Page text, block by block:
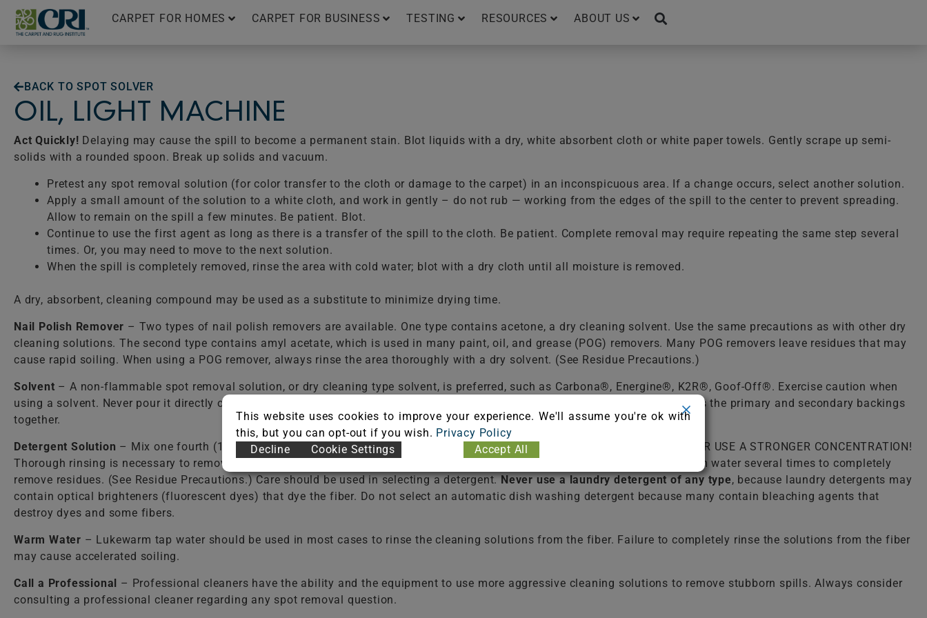
Skip
content
CARPET FOR HOMES CARPET FOR BUSINESS TESTING RESOURCES ABOUT US
BACK TO SPOT SOLVER
OIL, LIGHT MACHINE
Act Quickly! Delaying may cause the spill to become a permanent stain. Blot liquids with a dry, white absorbent cloth or white paper towels. Gently scrape up semi-
solids with a rounded spoon. Break up solids and vacuum.
Pretest any spot removal solution (for color transfer to the cloth or damage to the carpet) in an inconspicuous area. If a change occurs, select another solution.
Apply a small amount of the solution to a white cloth, and work in gently – do not rub — working from the edges of the spill to the center to prevent spreading.
Allow to remain on the spill a few minutes. Be patient. Blot.
Continue to use the first agent as long as there is a transfer of the spill to the cloth. Be patient. Complete removal may require repeating the same step several
times. Or, you may need to move to the next solution.
When the spill is completely removed, rinse the area with cold water; blot with a dry cloth until all moisture is removed.
A dry, absorbent, cleaning compound may be used as a substitute to minimize drying time.
Nail Polish Remover – Two types of nail polish removers are available. One type contains acetone, a dry cleaning solvent. Use the same precautions as with other dry
cleaning solutions. The second type contains amyl acetate, which is used in many paint, oil, and grease (POG) removers. Many POG removers leave residues that may
cause rapid soiling. When using a POG remover, always rinse the area thoroughly with a dry solvent. (See Residue Precautions.)
Solvent – A non-flammable spot removal solution, or dry cleaning type solvent, is preferred, such as Carbona®, Energine®, K2R®, Goof-Off®. Exercise caution when
using a solvent. Never pour it directly onto the carpet or allow it to reach the backing, because it can damage the latex that holds the primary and secondary backings
together.
Detergent Solution – Mix one fourth (1/4) teaspoon of a liquid dish washing detergent per one (1) cup of lukewarm water. NEVER USE A STRONGER CONCENTRATION!
Thorough rinsing is necessary to remove detergent residues that may cause rapid soiling. It may be necessary to rinse with warm water several times to completely
remove residues. (See Residue Precautions.) Care should be used in selecting a detergent.Never use a laundry detergent of any type, because laundry detergents may
contain optical brighteners (fluorescent dyes) that dye the fiber. Do not select an automatic dish washing detergent because many contain bleaching agents that
destroy dyes and some fibers.
Warm Water – Lukewarm tap water should be used in most cases to rinse the cleaning solutions from the fiber. Failure to completely rinse the solutions from the fiber
may cause accelerated soiling.
Call a Professional – Professional cleaners have the ability and the equipment to use more aggressive cleaning solutions to remove stubborn spills. Always consider
consulting a professional cleaner regarding any spot removal question.
This website uses cookies to improve your experience. We'll assume you're ok with
this, but you can opt-out if you wish. Privacy Policy
Decline
Cookie Settings Accept All